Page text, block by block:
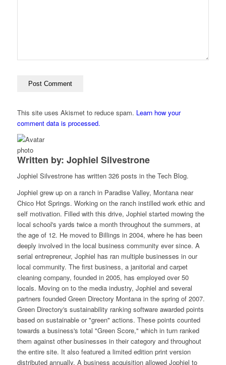
This site uses Akismet to reduce spam. Learn how your
comment data is processed.
Written by: Jophiel Silvestrone
Jophiel Silvestrone has written 326 posts in the Tech Blog.
Jophiel grew up on a ranch in Paradise Valley, Montana near
Chico Hot Springs. Working on the ranch instilled work ethic and
self motivation. Filled with this drive, Jophiel started mowing the
local school's yards twice a month throughout the summers, at
the age of 12. He moved to Billings in 2004, where he has been
deeply involved in the local business community ever since. A
serial entrepreneur, Jophiel has ran multiple businesses in our
local community. The first business, a janitorial and carpet
cleaning company, founded in 2005, has employed over 50
locals. Moving on to the media industry, Jophiel and several
partners founded Green Directory Montana in the spring of 2007.
Green Directory's sustainability ranking software awarded points
based on sustainable or "green" actions. These points counted
towards a business's total "Green Score," which in turn ranked
them against other businesses in their category and throughout
the entire site. It also featured a limited edition print version
distributed annually. A business acquisition allowed Jophiel to